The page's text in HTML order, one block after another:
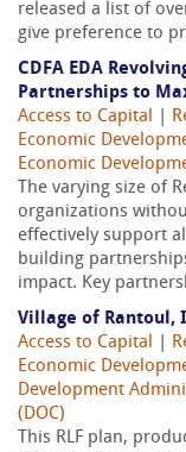
released a list of
give preference to
CDFA EDA
Partnerships to
Access to Capital
Economic
Economic
The varying size of
organizations
effectively support
building
impact. Key
Village of Rantoul,
Access to Capital
Economic
Development
(DOC)
This RLF plan,